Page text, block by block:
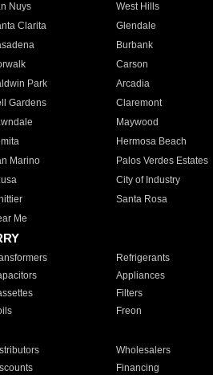
Nuys West Hills
Clarita Glendale
Burbank
Carson
Park Arcadia
Gardens Claremont
Maywood
Hermosa Beach
Marino Palos Verdes Estates
City of Industry
Santa Rosa
Me
Refrigerants
Appliances
Filters
Freon
Wholesalers
Financing